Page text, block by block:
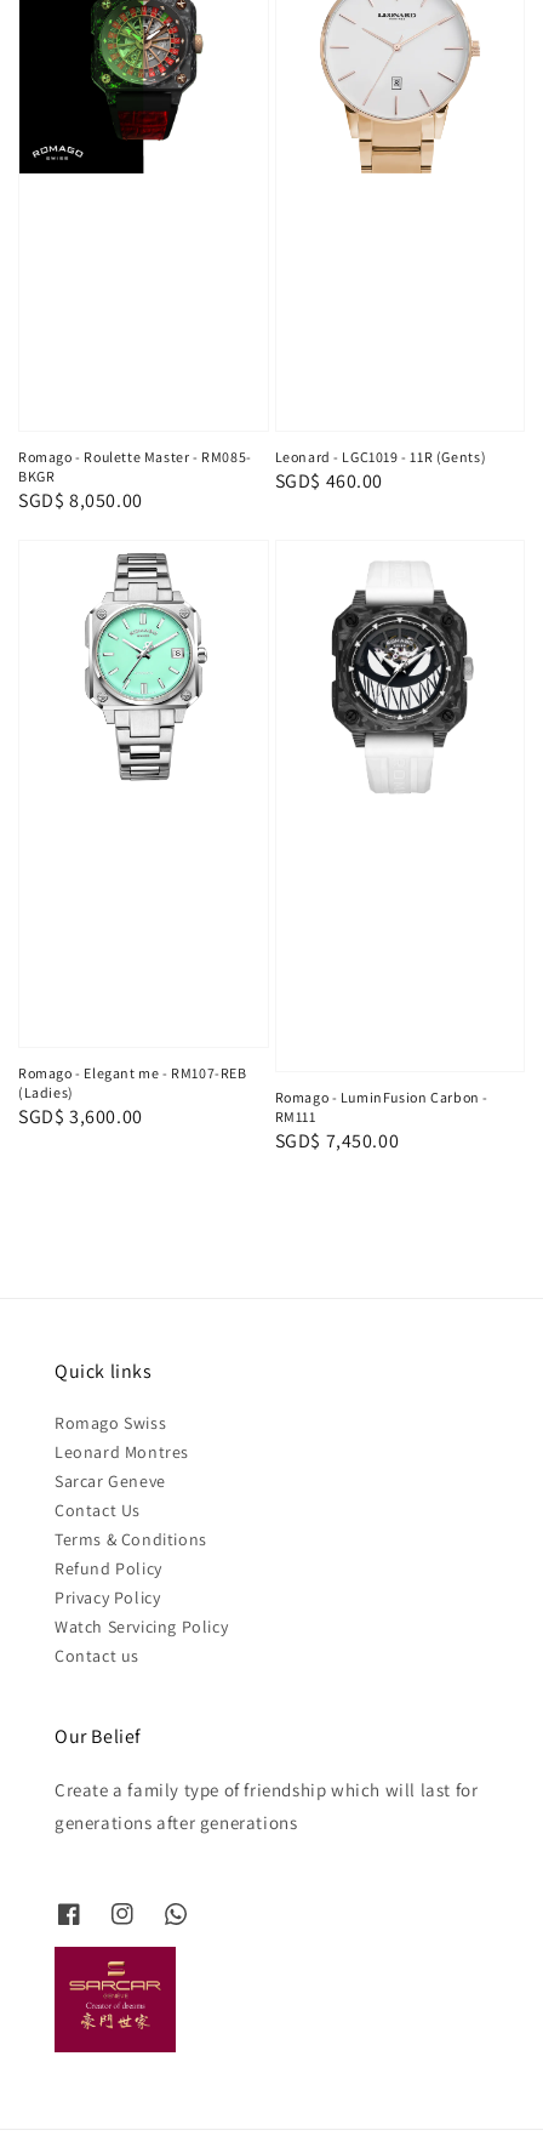
Romago - Roulette Master - RM085-
BKGR
Regular
SGD$ 8,050.00
Leonard - LGC1019 - 11R (Gents)
Regular
SGD$ 460.00
Romago - Elegant me - RM107-REB
(Ladies)
Regular
SGD$ 3,600.00
Romago - LuminFusion Carbon -
RM111
Regular
SGD$ 7,450.00
Quick links
Romago Swiss
Leonard Montres
Sarcar Geneve
Contact Us
Terms & Conditions
Refund Policy
Privacy Policy
Watch Servicing Policy
Contact us
Our Belief
Create a family type of friendship which will last for
generations after generations